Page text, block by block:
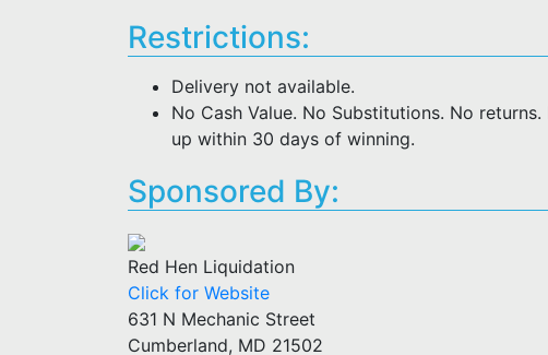
Restrictions:
Delivery not available.
No Cash Value. No Substitutions. No
up within 30 days of winning.
Sponsored By:
Red Hen Liquidation
Click for Website
631 N Mechanic Street
Cumberland, MD 21502